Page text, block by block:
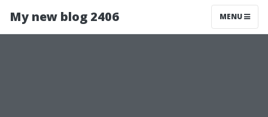
My new blog 2406 MENU